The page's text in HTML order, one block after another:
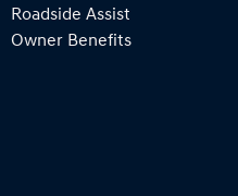
Roadside Assist
Owner Benefits